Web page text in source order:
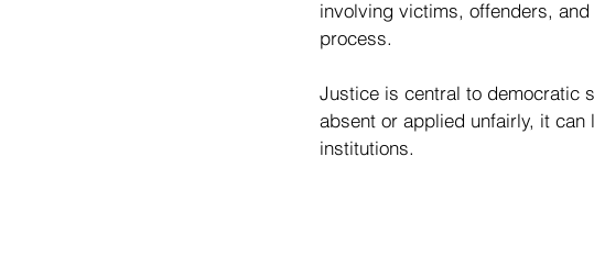
involving victims, offenders,
process.
Justice is central to democratic
absent or applied unfairly, it
institutions.